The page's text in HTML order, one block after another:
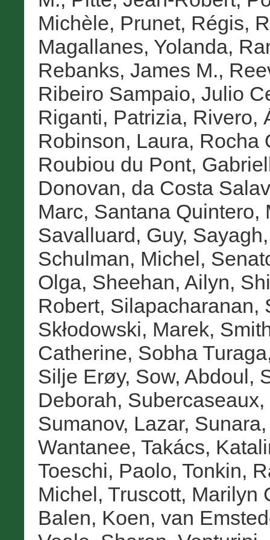
Michèle, Prunet, Régis,
Magallanes, Yolanda,
Rebanks, James M.,
Ribeiro Sampaio, Julio
Riganti, Patrizia, Rivero,
Robinson, Laura, Rocha
Roubiou du Pont,
Donovan, da Costa
Marc, Santana Quintero,
Savalluard, Guy,
Schulman, Michel,
Olga, Sheehan, Ailyn,
Robert, Silapacharanan,
Skłodowski, Marek,
Catherine, Sobha
Silje Erøy, Sow, Abdoul,
Deborah,
Sumanov, Lazar,
Wantanee, Takács,
Toeschi, Paolo, Tonkin,
Michel, Truscott, Marilyn
Balen, Koen, van